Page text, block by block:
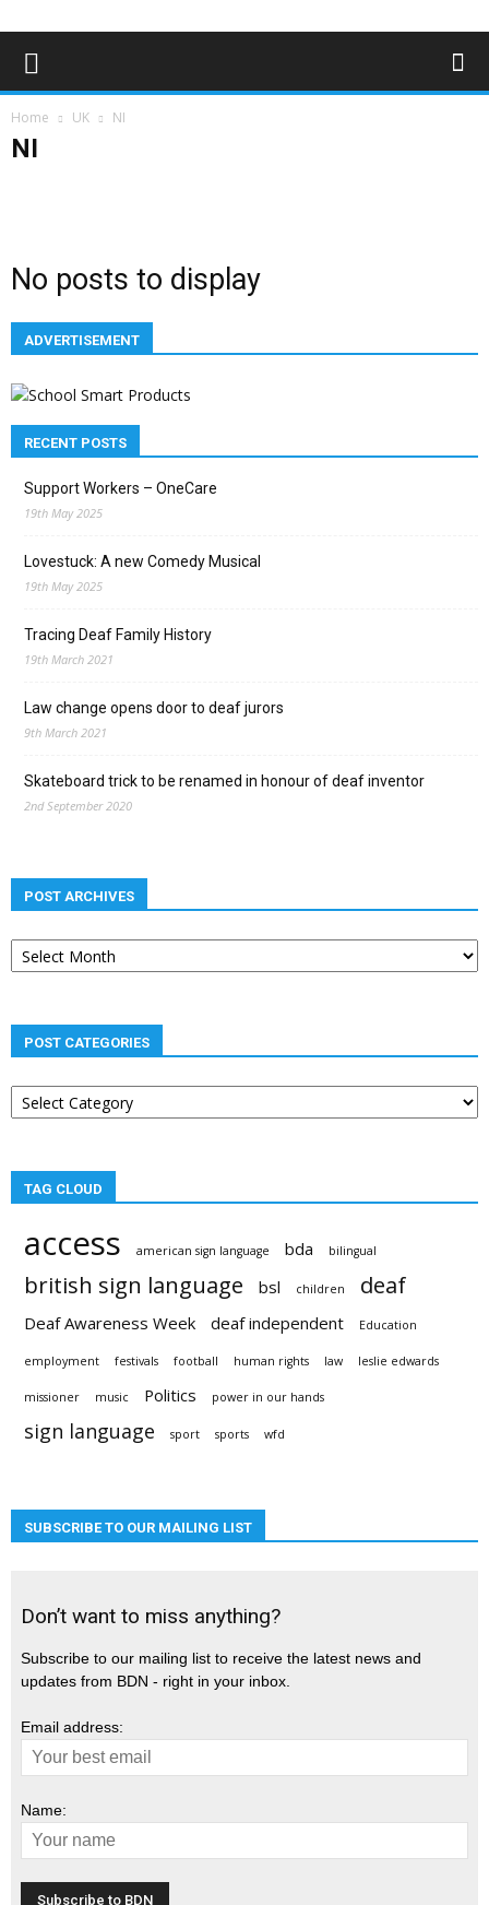
Home UK NI
NI
No posts to display
ADVERTISEMENT
RECENT POSTS
Support Workers – OneCare
19th May 2025
Lovestuck: A new Comedy Musical
19th May 2025
Tracing Deaf Family History
19th March 2021
Law change opens door to deaf jurors
9th March 2021
Skateboard trick to be renamed in honour of deaf inventor
2nd September 2020
POST ARCHIVES
Post
archives
POST CATEGORIES
Post
categories
TAG CLOUD
access american sign language bda bilingual
british sign language bsl children deaf
Deaf Awareness Week deaf independent Education
employment festivals football human rights law leslie edwards
missioner music Politics power in our hands
sign language sport sports wfd
SUBSCRIBE TO OUR MAILING LIST
Don’t want to miss anything?
Subscribe to our mailing list to receive the latest news and
updates from BDN - right in your inbox.
Email address:
Name: